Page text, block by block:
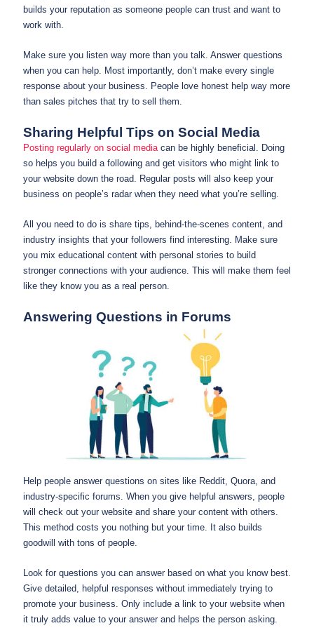
builds your reputation as someone people can trust and want to
work with.
Make sure you listen way more than you talk. Answer questions
when you can help. Most importantly, don’t make every single
response about your business. People love honest help way more
than sales pitches that try to sell them.
Sharing Helpful Tips on Social Media
Posting regularly on social media can be highly beneficial. Doing
so helps you build a following and get visitors who might link to
your website down the road. Regular posts will also keep your
business on people’s radar when they need what you’re selling.
All you need to do is share tips, behind-the-scenes content, and
industry insights that your followers find interesting. Make sure
you mix educational content with personal stories to build
stronger connections with your audience. This will make them feel
like they know you as a real person.
Answering Questions in Forums
Help people answer questions on sites like Reddit, Quora, and
industry-specific forums. When you give helpful answers, people
will check out your website and share your content with others.
This method costs you nothing but your time. It also builds
goodwill with tons of people.
Look for questions you can answer based on what you know best.
Give detailed, helpful responses without immediately trying to
promote your business. Only include a link to your website when
it truly adds value to your answer and helps the person asking.